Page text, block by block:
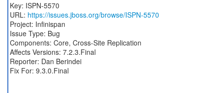
Key: ISPN-5570
URL: https://issues.jboss.org/browse/ISPN-5570
Project: Infinispan
Issue Type: Bug
Components: Core, Cross-Site Replication
Affects Versions: 7.2.3.Final
Reporter: Dan Berindei
Fix For: 9.3.0.Final